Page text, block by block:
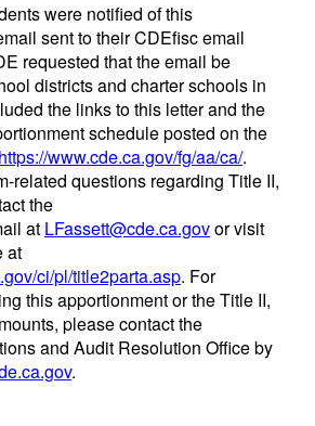
were notified of this
sent to their CDEfisc email
requested that the email be
districts and charter schools in
the links to this letter and the
schedule posted on the
https://www.cde.ca.gov/fg/aa/ca/.
related questions regarding Title II,
the
at LFassett@cde.ca.govor visit
at
ci/pl/title2parta.asp. For
this apportionment or the Title II,
please contact the
and Audit Resolution Office by
.